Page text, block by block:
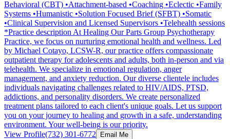
Behavioral (CBT) •Attachment-based •Coaching •Eclectic •Family
Systems •Humanistic •Solution Focused Brief (SFBT) •Somatic
•Clinical Supervision and Licensed Supervisors •Telehealth sessions
*Practice description At Healing Our Parts Group Psychotherapy
Practice, we focus on nurturing emotional health and wellness. Led
by Michael Cotayo, LCSW-R, our practice offers compassionate
outpatient therapy for adolescents and adults, both in-person and via
telehealth. We specialize in emotional regulation, anger
management, and anxiety reduction. Our diverse clientele includes
individuals navigating challenges related to HIV/AIDS, PTSD,
addictions, and personality disorders. We create personalized
treatment plans tailored to each client's unique goals. Let us support
you on your journey to healing and growth in a safe, understanding
environment. Your well-being is our priority.
View Profile(732) 301-6772 Email Me